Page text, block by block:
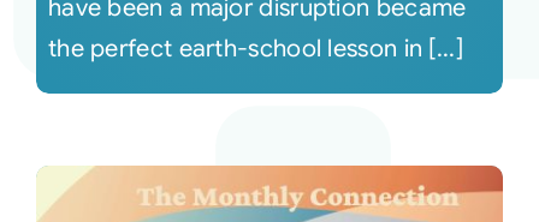
have been a major disruption became
the perfect earth-school lesson in [...]